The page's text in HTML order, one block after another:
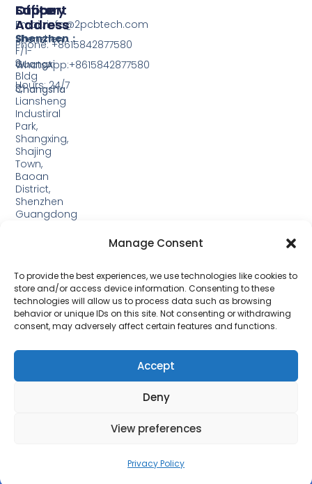
Manage Consent
To provide the best experiences, we use technologies like cookies to
store and/or access device information. Consenting to these
technologies will allow us to process data such as browsing
behavior or unique IDs on this site. Not consenting or withdrawing
consent, may adversely affect certain features and functions.
Accept
Deny
View preferences
Privacy Policy
Support
Email: info@2pcbtech.com
Phone: +8615842877580‬
WhatsApp:+8615842877580‬
Hours: 24/7
Office
Address
Shenzhen
Guangxi
Changsha
Factory
Address
Shenzhen：
F/1-
3,
Bldg
3,
Liansheng
Industiral
Park,
Shangxing,
Shajing
Town,
Baoan
District,
Shenzhen
Guangdong
Jinjiping
Industrial
Park,
Xinping
Town,
City，
© 2026 All Rights Reserved.